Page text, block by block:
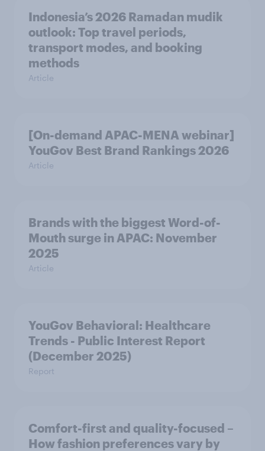
Indonesia’s 2026 Ramadan mudik
outlook: Top travel periods,
transport modes, and booking
methods
Article
[On-demand APAC-MENA webinar]
YouGov Best Brand Rankings 2026
Article
Brands with the biggest Word-of-
Mouth surge in APAC: November
2025
Article
YouGov Behavioral: Healthcare
Trends - Public Interest Report
(December 2025)
Report
Comfort-first and quality-focused –
How fashion preferences vary by